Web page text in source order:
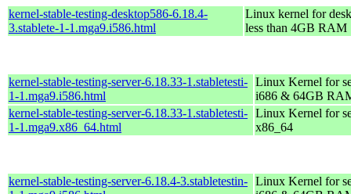
kernel-stable-testing-desktop586-6.18.4-
3.stablete-1-1.mga9.i586.html
Linux kernel for
less than 4GB RAM
kernel-stable-testing-server-6.18.33-1.stabletesti-
1-1.mga9.i586.html
Linux Kernel for
i686 & 64GB
kernel-stable-testing-server-6.18.33-1.stabletesti-
1-1.mga9.x86_64.html
Linux Kernel for
x86_64
kernel-stable-testing-server-6.18.4-3.stabletestin- Linux Kernel for